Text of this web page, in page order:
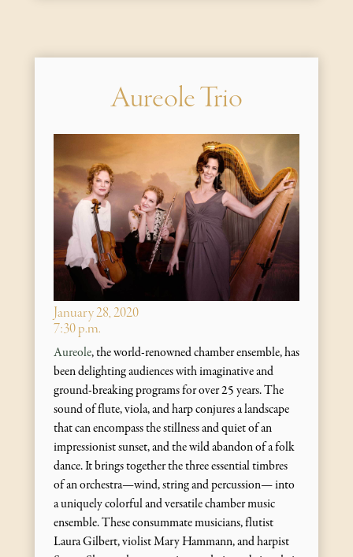
Aureole Trio
January 28, 2020
7:30 p.m.
Aureole, the world-renowned chamber ensemble, has
been delighting audiences with imaginative and
ground-breaking programs for over 25 years. The
sound of flute, viola, and harp conjures a landscape
that can encompass the stillness and quiet of an
impressionist sunset, and the wild abandon of a folk
dance. It brings together the three essential timbres
of an orchestra—wind, string and percussion— into
a uniquely colorful and versatile chamber music
ensemble. These consummate musicians, flutist
Laura Gilbert, violist Mary Hammann, and harpist